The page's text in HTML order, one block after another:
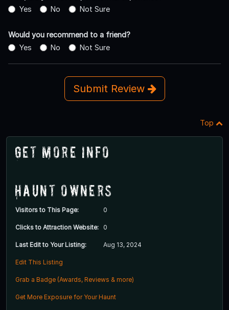
Yes
No Not Sure
Would you recommend to a friend?
Yes
No Not Sure
Submit Review
Top
Get More Info
Haunt Owners
Visitors to This Page: 0
Clicks to Attraction Website: 0
Last Edit to Your Listing: Aug 13, 2024
Edit This Listing
Grab a Badge (Awards, Reviews & more)
Get More Exposure for Your Haunt